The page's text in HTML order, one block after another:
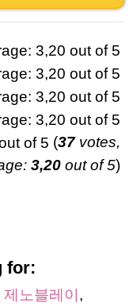
(37votes,
3,20 out of 5)
for:
제노블레이,